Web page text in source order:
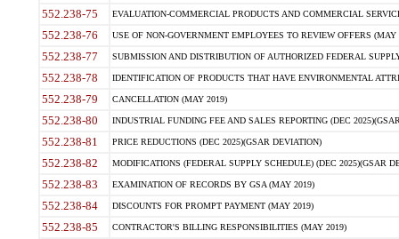
552.238-75 EVALUATION-COMMERCIAL PRODUCTS AND COMMERCIAL
552.238-76 USE OF NON-GOVERNMENT EMPLOYEES TO REVIEW OFFERS (MAY
552.238-77 SUBMISSION AND DISTRIBUTION OF AUTHORIZED FEDERAL
552.238-78 IDENTIFICATION OF PRODUCTS THAT HAVE ENVIRONMENTAL
552.238-79 CANCELLATION (MAY 2019)
552.238-80 INDUSTRIAL FUNDING FEE AND SALES REPORTING (DEC
552.238-81 PRICE REDUCTIONS (DEC 2025)(GSAR DEVIATION)
552.238-82 MODIFICATIONS (FEDERAL SUPPLY SCHEDULE) (DEC 2025)(GSAR
552.238-83 EXAMINATION OF RECORDS BY GSA (MAY 2019)
552.238-84 DISCOUNTS FOR PROMPT PAYMENT (MAY 2019)
552.238-85 CONTRACTOR'S BILLING RESPONSIBILITIES (MAY 2019)